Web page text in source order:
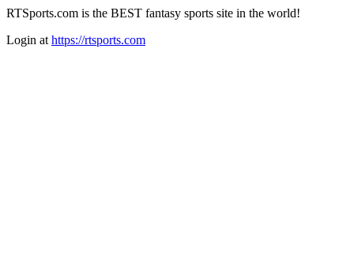
RTSports.com is the BEST fantasy sports site in the world!
Login at https://rtsports.com